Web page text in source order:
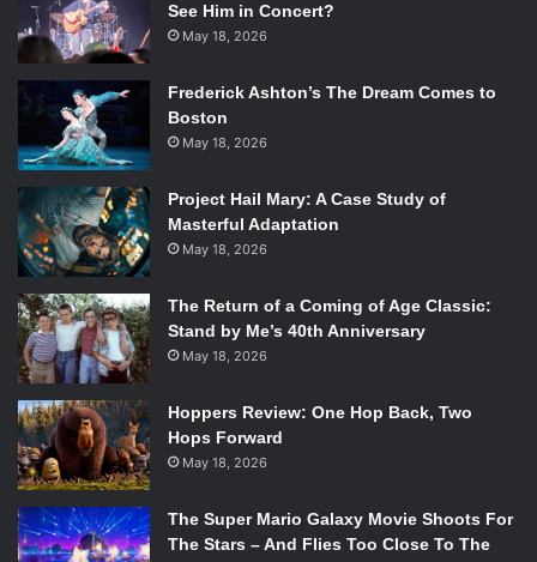
See Him in Concert?
May 18, 2026
Frederick Ashton’s The Dream Comes to
Boston
May 18, 2026
Project Hail Mary: A Case Study of
Masterful Adaptation
May 18, 2026
The Return of a Coming of Age Classic:
Stand by Me’s 40th Anniversary
May 18, 2026
Hoppers Review: One Hop Back, Two
Hops Forward
May 18, 2026
The Super Mario Galaxy Movie Shoots For
The Stars – And Flies Too Close To The